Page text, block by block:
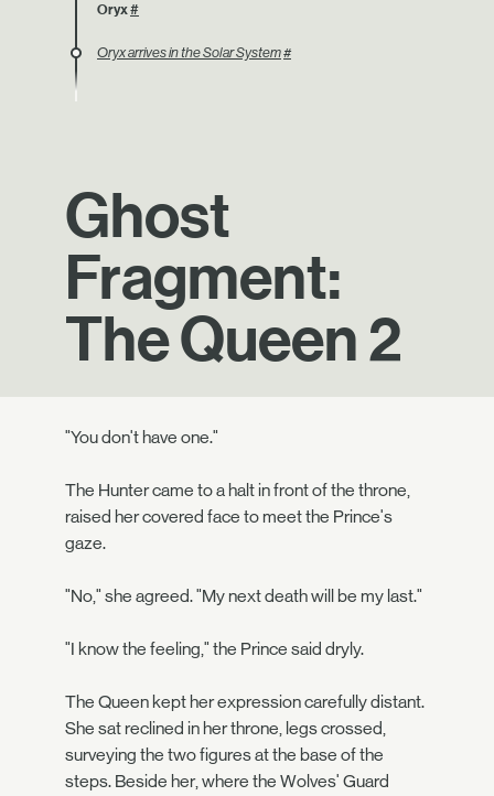
Oryx#
Oryx arrives in the Solar System#
Ghost
Fragment:
The Queen 2
"You don't have one."
The Hunter came to a halt in front of the throne,
raised her covered face to meet the Prince's
gaze.
"No," she agreed. "My next death will be my last."
"I know the feeling," the Prince said dryly.
The Queen kept her expression carefully distant.
She sat reclined in her throne, legs crossed,
surveying the two figures at the base of the
steps. Beside her, where the Wolves' Guard